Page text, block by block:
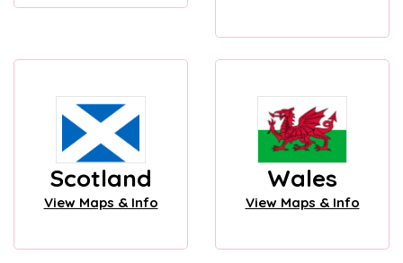
Scotland
View Maps & Info
Wales
View Maps & Info